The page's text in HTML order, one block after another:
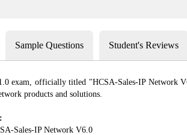
Sample Questions Student's Reviews
exam, officially titled "HCSA-Sales-IP Network
products and solutions.
Sales-IP Network V6.0